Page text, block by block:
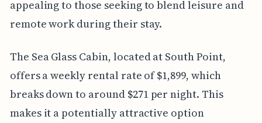
appealing to those seeking to blend leisure and
remote work during their stay.
The Sea Glass Cabin, located at South Point,
offers a weekly rental rate of $1,899, which
breaks down to around $271 per night. This
makes it a potentially attractive option